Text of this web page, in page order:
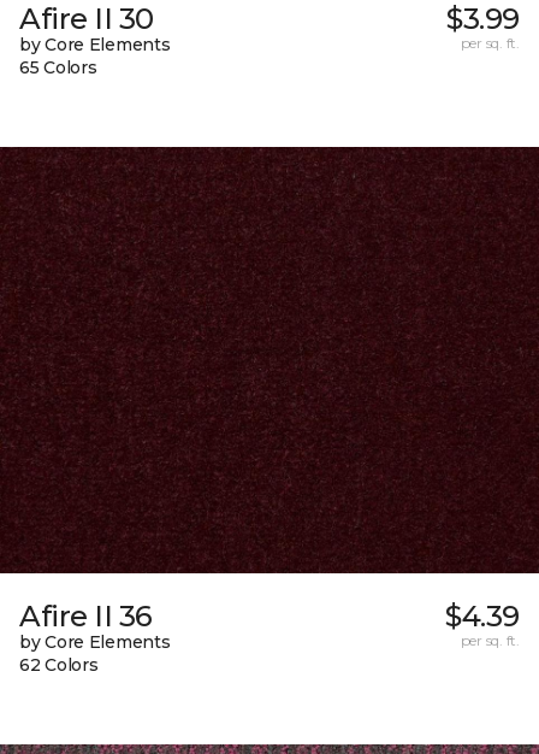
Afire II 30
by Core Elements
65 Colors
$3.99
per sq. ft.
Afire II 36
by Core Elements
62 Colors
$4.39
per sq. ft.